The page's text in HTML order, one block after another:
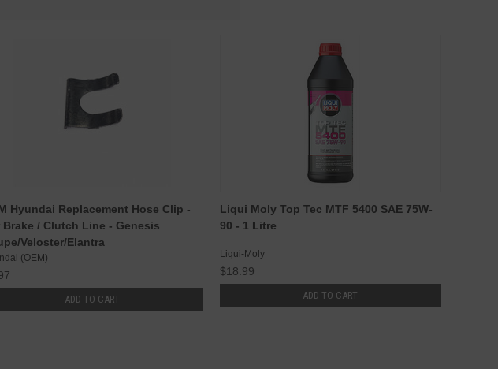
Hyundai Replacement Hose Clip -
Brake / Clutch Line - Genesis
Veloster/Elantra
(OEM)
ADD TO CART
Liqui Moly Top Tec MTF 5400 SAE 75W-
90 - 1 Litre
Liqui-Moly
$18.99
ADD TO CART